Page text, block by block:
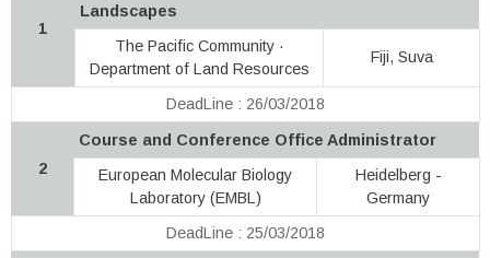
1
Landscapes
The Pacific Community ·
Department of Land Resources
Fiji, Suva
DeadLine : 26/03/2018
2
Course and Conference Office Administrator
European Molecular Biology
Laboratory (EMBL)
Heidelberg -
Germany
DeadLine : 25/03/2018